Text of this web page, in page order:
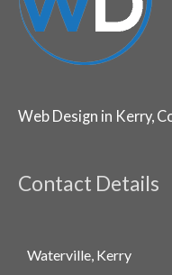
Web Design in Kerry,
Contact Details
Waterville, Kerry